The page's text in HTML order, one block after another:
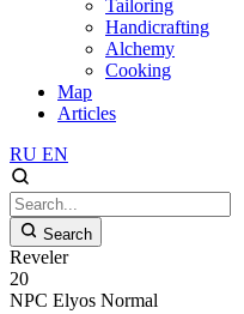
Tailoring
Handicrafting
Alchemy
Cooking
Map
Articles
RU EN
Search
Reveler
20
NPC Elyos Normal